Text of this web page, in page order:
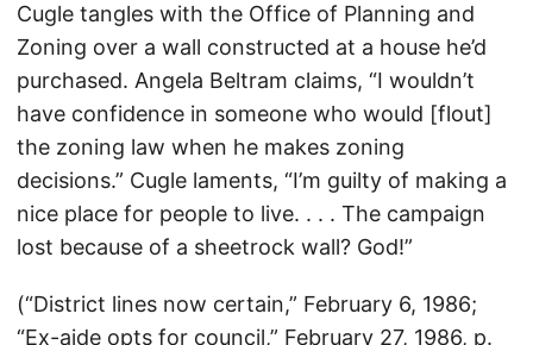
Cugle tangles with the Office of Planning and
Zoning over a wall constructed at a house he’d
purchased. Angela Beltram claims, “I wouldn’t
have confidence in someone who would [flout]
the zoning law when he makes zoning
decisions.” Cugle laments, “I’m guilty of making a
nice place for people to live. . . . The campaign
lost because of a sheetrock wall? God!”
(“District lines now certain,” February 6, 1986;
“Ex-aide opts for council,” February 27, 1986, p.